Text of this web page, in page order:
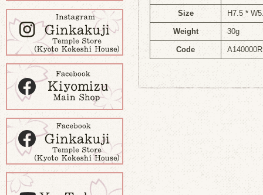
Size H7.5 *
Weight 30g
Code A140000R